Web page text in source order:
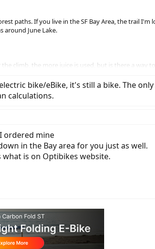
paths. If you live in the SF Bay Area, the trail I'm
around June Lake.
climb, the more juice is used, but is there a way
bike/eBike, it's still a bike. The
calculations.
ordered mine
in the Bay area for you just as well.
is on Optibikes website.